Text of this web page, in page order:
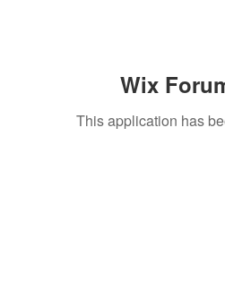
Wix
This application has